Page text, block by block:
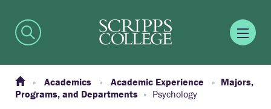
Academics Academic Experience
Majors,
Programs, and Departments
Psychology